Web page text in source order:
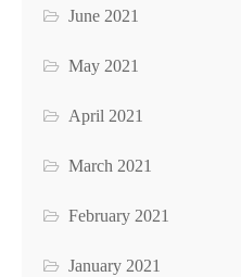
June 2021
May 2021
April 2021
March 2021
February 2021
January 2021